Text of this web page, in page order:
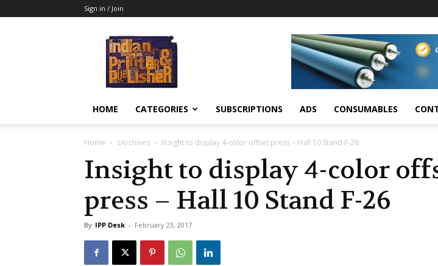
Sign in / Join
HOME CATEGORIES SUBSCRIPTIONS ADS CONSUMABLES
Home zArchives Insight to display 4-color offset press – Hall 10 Stand F-26
Insight to display 4-color
press – Hall 10 Stand F-26
By IPP Desk - February 23, 2017